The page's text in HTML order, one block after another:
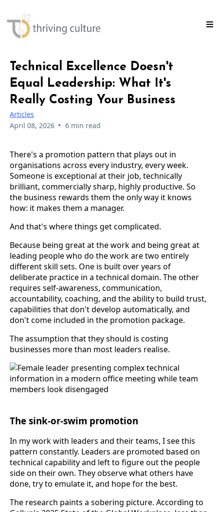
Technical Excellence Doesn't
Equal Leadership: What It's
Really Costing Your Business
Articles
April 08, 2026 • 6 min read
There's a promotion pattern that plays out in
organisations across every industry, every week.
Someone is exceptional at their job, technically
brilliant, commercially sharp, highly productive. So
the business rewards them the only way it knows
how: it makes them a manager.
And that's where things get complicated.
Because being great at the work and being great at
leading people who do the work are two entirely
different skill sets. One is built over years of
deliberate practice in a technical domain. The other
requires self-awareness, communication,
accountability, coaching, and the ability to build trust,
capabilities that don't develop automatically, and
don't come included in the promotion package.
The assumption that they should is costing
businesses more than most leaders realise.
The sink-or-swim promotion
In my work with leaders and their teams, I see this
pattern constantly. Leaders are promoted based on
technical capability and left to figure out the people
side on their own. They observe what others have
done, try to emulate it, and hope for the best.
The research paints a sobering picture. According to